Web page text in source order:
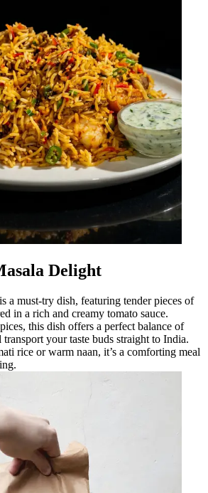
Delight
a must-try dish, featuring tender pieces of
in a rich and creamy tomato sauce.
this dish offers a perfect balance of
your taste buds straight to India.
rice or warm naan, it’s a comforting meal